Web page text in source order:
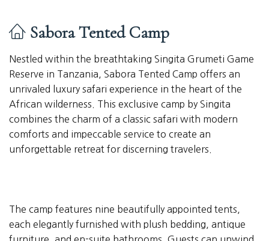
Sabora Tented Camp
Nestled within the breathtaking Singita Grumeti Game
Reserve in Tanzania, Sabora Tented Camp offers an
unrivaled luxury safari experience in the heart of the
African wilderness. This exclusive camp by Singita
combines the charm of a classic safari with modern
comforts and impeccable service to create an
unforgettable retreat for discerning travelers.
The camp features nine beautifully appointed tents,
each elegantly furnished with plush bedding, antique